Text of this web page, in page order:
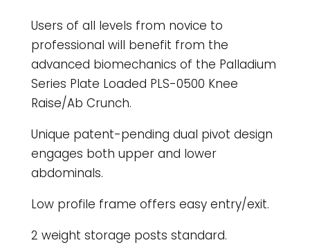
Users of all levels from novice to
professional will benefit from the
advanced biomechanics of the Palladium
Series Plate Loaded PLS-0500 Knee
Raise/Ab Crunch.
Unique patent-pending dual pivot design
engages both upper and lower
abdominals.
Low profile frame offers easy entry/exit.
2 weight storage posts standard.